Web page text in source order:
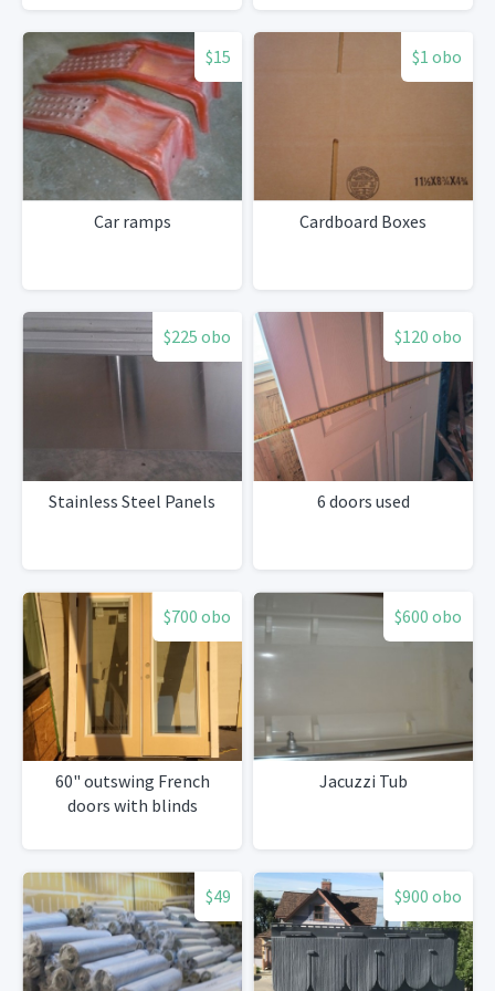
$15
Car ramps
$1 obo
Cardboard Boxes
$225 obo
Stainless Steel Panels
$120 obo
6 doors used
$700 obo
60" outswing French
doors with blinds
$600 obo
Jacuzzi Tub
$49 $900 obo